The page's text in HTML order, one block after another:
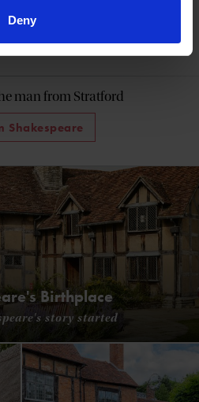
Deny
man from Stratford
Shakespeare
Birthplace
story started